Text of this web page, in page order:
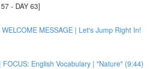
- DAY 63]
WELCOME MESSAGE | Let's Jump Right In!
FOCUS: English Vocabulary | "Nature" (9:44)